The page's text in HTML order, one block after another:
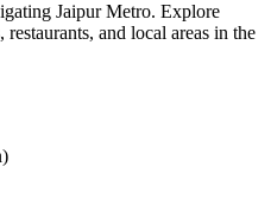
Jaipur Metro. Explore
and local areas in the